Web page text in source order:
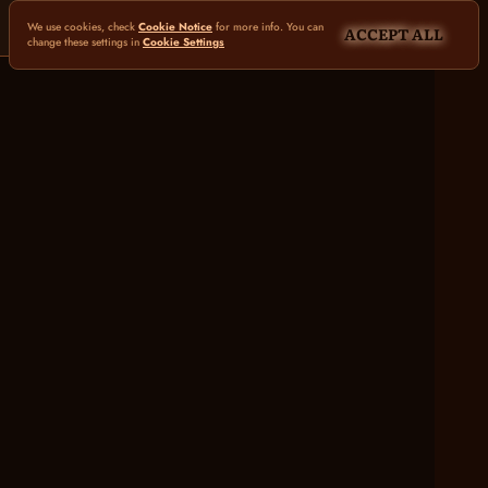
We use cookies, check Cookie Notice for more info. You can
change these settings in Cookie Settings ACCEPT ALL